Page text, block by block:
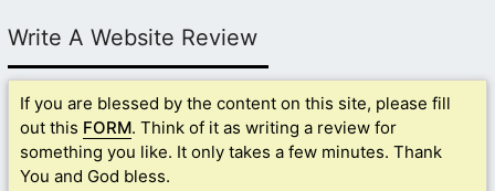
Write A Website Review
If you are blessed by the content on this site, please fill
out this FORM. Think of it as writing a review for
something you like. It only takes a few minutes. Thank
You and God bless.